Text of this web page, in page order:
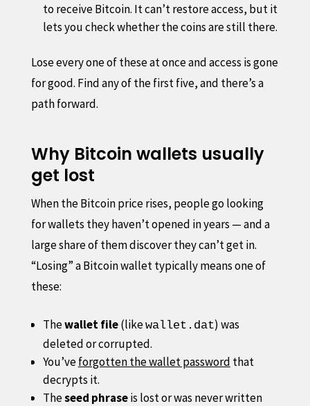
to receive Bitcoin. It can’t restore access, but it
lets you check whether the coins are still there.
Lose every one of these at once and access is gone
for good. Find any of the first five, and there’s a
path forward.
Why Bitcoin wallets usually
get lost
When the Bitcoin price rises, people go looking
for wallets they haven’t opened in years — and a
large share of them discover they can’t get in.
“Losing” a Bitcoin wallet typically means one of
these:
Thewallet file(likewallet.dat) was
deleted or corrupted.
You’veforgotten the wallet password that
decrypts it.
Theseed phraseis lost or was never written